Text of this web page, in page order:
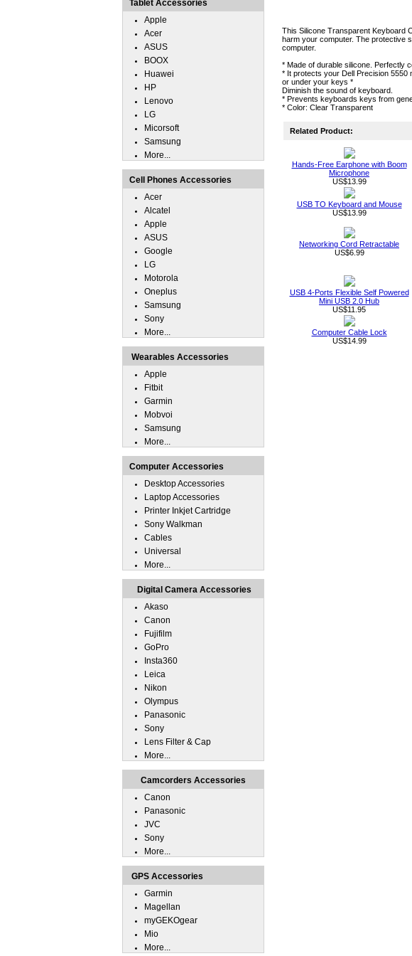
This Silicone Transparent Keyboard
harm your computer. The protective
computer.
* Made of durable silicone. Perfectly
* It protects your Dell Precision 5550
or under your keys *
Diminish the sound of keyboard.
* Prevents keyboards keys from
* Color: Clear Transparent
Related Product:
Hands-Free Earphone with Boom
Microphone
US$13.99
USB TO Keyboard and Mouse
US$13.99
Networking Cord Retractable
US$6.99
USB 4-Ports Flexible Self Powered
Mini USB 2.0 Hub
US$11.95
Computer Cable Lock
US$14.99
Tablet Accessories
Apple
Acer
ASUS
BOOX
Huawei
HP
Lenovo
LG
Micorsoft
Samsung
More...
Cell Phones Accessories
Acer
Alcatel
Apple
ASUS
Google
LG
Motorola
Oneplus
Samsung
Sony
More...
Wearables Accessories
Apple
Fitbit
Garmin
Mobvoi
Samsung
More...
Computer Accessories
Desktop Accessories
Laptop Accessories
Printer Inkjet Cartridge
Sony Walkman
Cables
Universal
More...
Digital Camera Accessories
Akaso
Canon
Fujifilm
GoPro
Insta360
Leica
Nikon
Olympus
Panasonic
Sony
Lens Filter & Cap
More...
Camcorders Accessories
Canon
Panasonic
JVC
Sony
More...
GPS Accessories
Garmin
Magellan
myGEKOgear
Mio
More...